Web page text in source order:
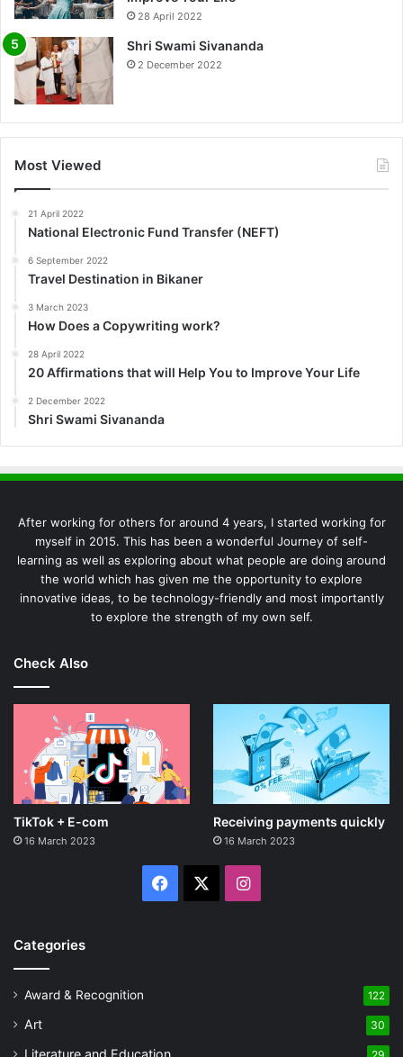
0% 28 April 2022
Shri Swami Sivananda
2 December 2022
Most Viewed
21 April 2022
National Electronic Fund Transfer (NEFT)
6 September 2022
Travel Destination in Bikaner
3 March 2023
How Does a Copywriting work?
28 April 2022
20 Affirmations that will Help You to Improve Your Life
2 December 2022
Shri Swami Sivananda
After working for others for around 4 years, I started working for
myself in 2015. This has been a wonderful Journey of self-
learning as well as exploring about what people are doing around
the world which has given me the opportunity to explore
innovative ideas, to be technology-friendly and most importantly
to explore the strength of my own self.
Check Also
TikTok + E-com
16 March 2023
Receiving payments quickly
16 March 2023
Facebook Instagram
Categories
Award & Recognition 122
Art 30
Literature and Education